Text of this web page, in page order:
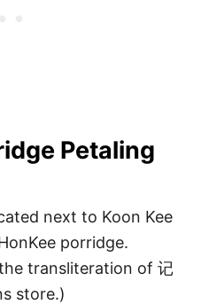
Petaling
next to Koon Kee
porridge.
transliteration of 记
store.)